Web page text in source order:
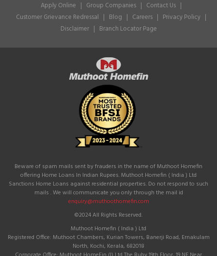
Apply Online Group Companies
Contact Us
Customer Grievance Redressal
Blog Careers
Privacy Policy
Disclaimer
Branch Locator Page
Beware of spam mails sent by frauders in the name of Muthoot Homefin
offering Home Loans In Indian Rupees. Muthoot Homefin ( India ) Ltd
Sanctions Home Loans against residential properties. Do not respond to such
mails . We will communicate you only through the mail id
enquiry@muthoothomefin.com
©2024 All Rights Reserved.
Muthoot Homefin ( India ) Ltd
Registered Office: Muthoot Chambers, Kurian Towers, Banerji Road, Ernakulam
North, Kochi, Kerala, 682018